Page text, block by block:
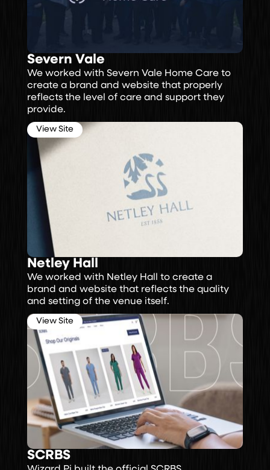
Severn Vale
We worked with Severn Vale Home Care to
create a brand and website that properly
reflects the level of care and support they
provide.
View Site
Netley Hall
We worked with Netley Hall to create a
brand and website that reflects the quality
and setting of the venue itself.
View Site
SCRBS